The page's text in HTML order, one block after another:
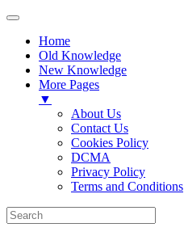
Home
Old Knowledge
New Knowledge
More Pages
▼
About Us
Contact Us
Cookies Policy
DCMA
Privacy Policy
Terms and Conditions